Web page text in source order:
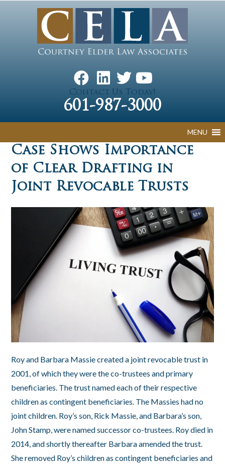
Contact Us Today!
601-987-3000
MENU
Case Shows Importance
of Clear Drafting in
Joint Revocable Trusts
Roy and Barbara Massie created a joint revocable trust in
2001, of which they were the co-trustees and primary
beneficiaries. The trust named each of their respective
children as contingent beneficiaries. The Massies had no
joint children. Roy’s son, Rick Massie, and Barbara’s son,
John Stamp, were named successor co-trustees. Roy died in
2014, and shortly thereafter Barbara amended the trust.
She removed Roy’s children as contingent beneficiaries and